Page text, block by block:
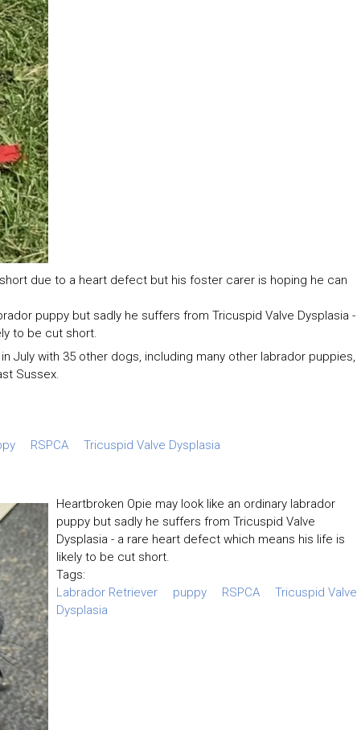
due to a heart defect but his foster carer is hoping he can
puppy but sadly he suffers from Tricuspid Valve Dysplasia -
to be cut short.
July with 35 other dogs, including many other labrador puppies,
Sussex.
RSPCA Tricuspid Valve Dysplasia
Heartbroken Opie may look like an ordinary labrador
puppy but sadly he suffers from Tricuspid Valve
Dysplasia - a rare heart defect which means his life is
likely to be cut short.
Tags:
Labrador Retriever
puppy RSPCA
Tricuspid Valve
Dysplasia